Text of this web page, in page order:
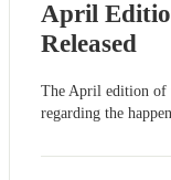
April
Released
The April edition of
regarding the